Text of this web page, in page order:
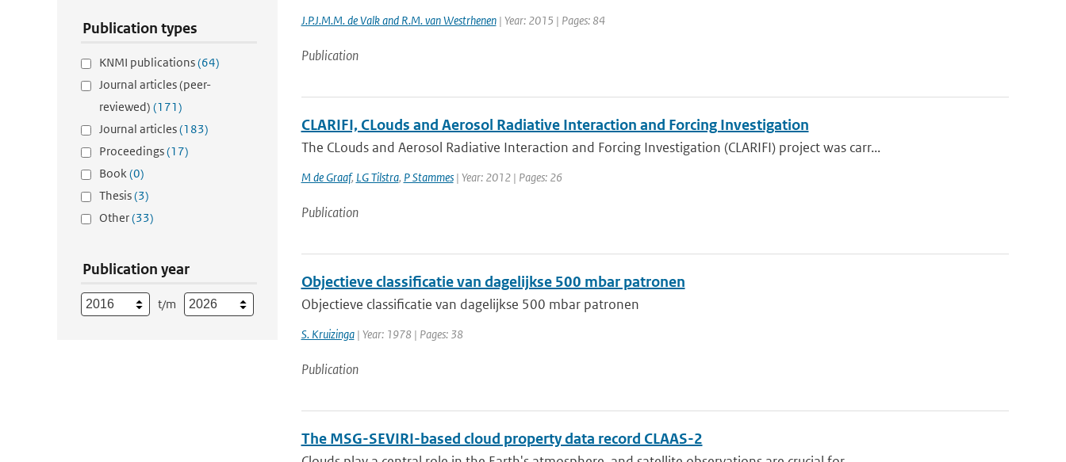
Publication types
KNMI publications(64)
Journal articles (peer-
reviewed) (171)
Journal articles(183)
Proceedings(17)
Book(0)
Thesis(3)
Other(33)
Publication year
t/m
J.P.J.M.M. de Valk and R.M. van Westrhenen| Year: 2015 | Pages: 84
Publication
CLARIFI, CLouds and Aerosol Radiative Interaction and Forcing Investigation
The CLouds and Aerosol Radiative Interaction and Forcing Investigation (CLARIFI) project was carr...
M de Graaf, LG Tilstra, P Stammes| Year: 2012 | Pages: 26
Publication
Objectieve classificatie van dagelijkse 500 mbar patronen
Objectieve classificatie van dagelijkse 500 mbar patronen
S. Kruizinga| Year: 1978 | Pages: 38
Publication
The MSG-SEVIRI-based cloud property data record CLAAS-2